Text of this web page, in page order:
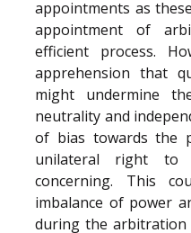
appointments as
appointment of
efficient process.
apprehension that
might undermine
neutrality and
of bias towards the
unilateral right to
concerning. This
imbalance of power
during the arbitration